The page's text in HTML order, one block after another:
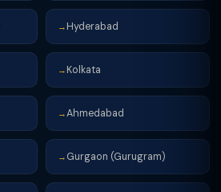
→ Hyderabad
→ Kolkata
→Ahmedabad
→ Gurgaon (Gurugram)